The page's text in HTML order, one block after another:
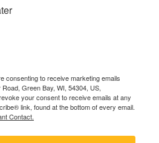
consenting to receive marketing emails
Green Bay, WI, 54304, US,
your consent to receive emails at any
link, found at the bottom of every email.
Contact.